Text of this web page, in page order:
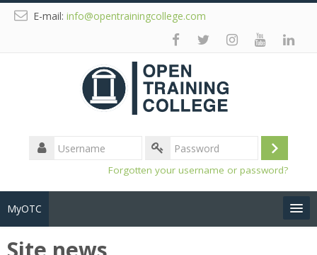
E-mail: info@opentrainingcollege.com
Username
Log
Forgotten your username or password?
MyOTC
Tools